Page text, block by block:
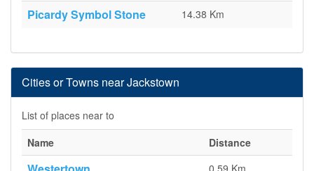
Picardy Symbol Stone 14.38 Km
Cities or Towns near Jackstown
List of places near to
Name
Distance
0.59 Km